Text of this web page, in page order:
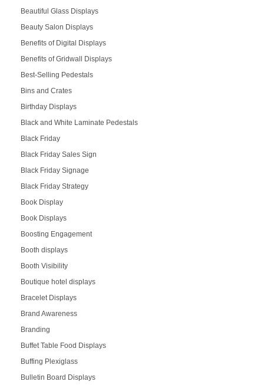
Beautiful Glass Displays
Beauty Salon Displays
Benefits of Digital Displays
Benefits of Gridwall Displays
Best-Selling Pedestals
Bins and Crates
Birthday Displays
Black and White Laminate Pedestals
Black Friday
Black Friday Sales Sign
Black Friday Signage
Black Friday Strategy
Book Display
Book Displays
Boosting Engagement
Booth displays
Booth Visibility
Boutique hotel displays
Bracelet Displays
Brand Awareness
Branding
Buffet Table Food Displays
Buffing Plexiglass
Bulletin Board Displays